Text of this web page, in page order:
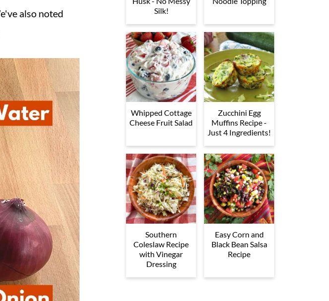
also noted
Silk!
Whipped Cottage
Cheese Fruit Salad
Zucchini Egg
Muffins Recipe -
Just 4 Ingredients!
Southern
Coleslaw Recipe
with Vinegar
Dressing
Easy Corn and
Black Bean Salsa
Recipe